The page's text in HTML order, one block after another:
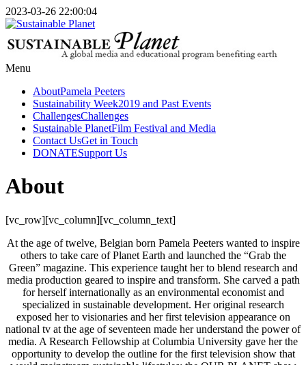
2023-03-26 22:00:04
Menu
AboutPamela Peeters
Sustainability Week2019 and Past Events
ChallengesChallenges
Sustainable PlanetFilm Festival and Media
Contact UsGet in Touch
DONATESupport Us
About
[vc_row][vc_column][vc_column_text]
At the age of twelve, Belgian born Pamela Peeters wanted to inspire
others to take care of Planet Earth and launched the “Grab the
Green” magazine. This experience taught her to blend research and
media production geared to inspire and transform. She carved a path
for herself internationally as an environmental economist and
specialized in sustainable development. Her original research
exposed her to visionaries and her first television appearance on
national tv at the age of seventeen made her understand the power of
media. A Research Fellowship at Columbia University gave her the
opportunity to develop the outline for the first television show that